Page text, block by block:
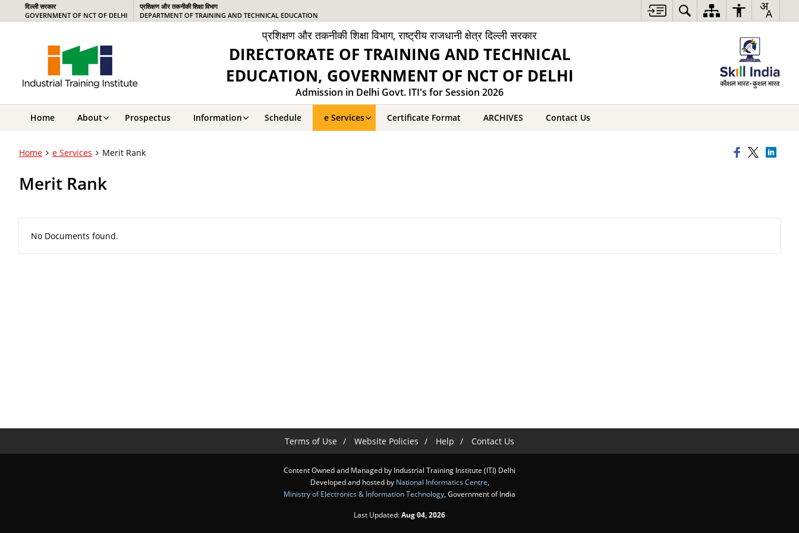
दिल्ली सरकार
GOVERNMENT OF NCT OF DELHI
प्रशिक्षण और तकनीकी शिक्षा विभाग
DEPARTMENT OF TRAINING AND TECHNICAL EDUCATION
प्रशिक्षण और तकनीकी शिक्षा विभाग, राष्ट्रीय राजधानी क्षेत्र दिल्ली सरकार
DIRECTORATE OF TRAINING AND TECHNICAL
EDUCATION, GOVERNMENT OF NCT OF DELHI
Admission in Delhi Govt. ITI's for Session 2026
Home About Prospectus Information Schedule e Services Certificate Format ARCHIVES Contact Us
Home e Services Merit Rank
Merit Rank
No Documents found.
Terms of Use Website Policies Help Contact Us
Content Owned and Managed by Industrial Training Institute (ITI) Delhi
Developed and hosted by National Informatics Centre
Ministry of Electronics & Information Technology , Government of India
Last Updated:Aug 04, 2026